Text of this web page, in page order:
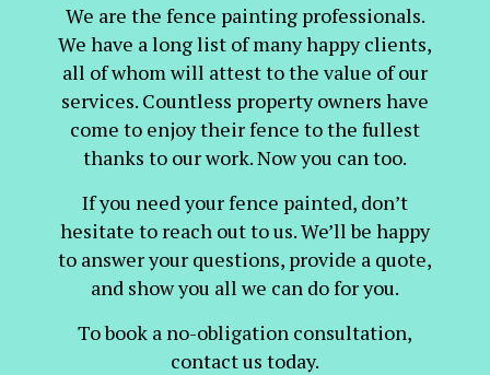
We are the fence painting professionals.
We have a long list of many happy clients,
all of whom will attest to the value of our
services. Countless property owners have
come to enjoy their fence to the fullest
thanks to our work. Now you can too.
If you need your fence painted, don’t
hesitate to reach out to us. We’ll be happy
to answer your questions, provide a quote,
and show you all we can do for you.
To book a no-obligation consultation,
contact us today.